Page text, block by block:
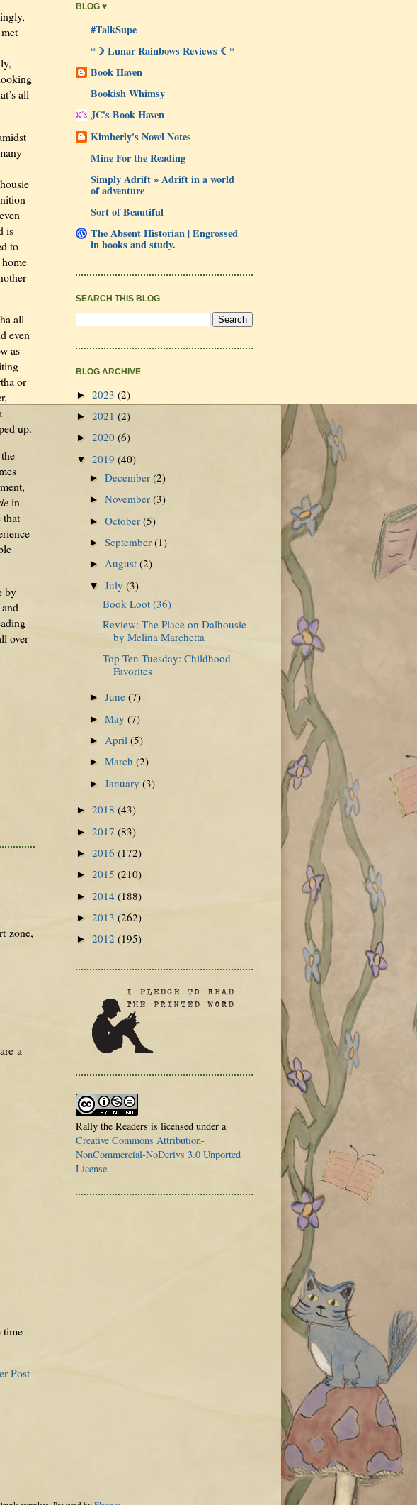
all
is
to
all
even
as
or
up.
in
that
by
and
over
zone,
a
time
Post
BLOG ♥
#TalkSupe
*☽ Lunar Rainbows Reviews ☾*
Book Haven
Bookish Whimsy
JC's Book Haven
Kimberly's Novel Notes
Mine For the Reading
Simply Adrift » Adrift in a world
of adventure
Sort of Beautiful
The Absent Historian | Engrossed
in books and study.
SEARCH THIS BLOG
BLOG ARCHIVE
► 2023 (2)
► 2021 (2)
► 2020 (6)
▼ 2019 (40)
►December(2)
►November(3)
►October(5)
►September(1)
► August(2)
▼July(3)
Book Loot (36)
Review: The Place on Dalhousie
by Melina Marchetta
Top Ten Tuesday: Childhood
Favorites
►June(7)
►May(7)
► April(5)
►March(2)
►January(3)
► 2018 (43)
► 2017 (83)
► 2016 (172)
► 2015 (210)
► 2014 (188)
► 2013 (262)
► 2012 (195)
Rally the Readers is licensed under a
Creative Commons Attribution-
NonCommercial-NoDerivs 3.0 Unported
License.